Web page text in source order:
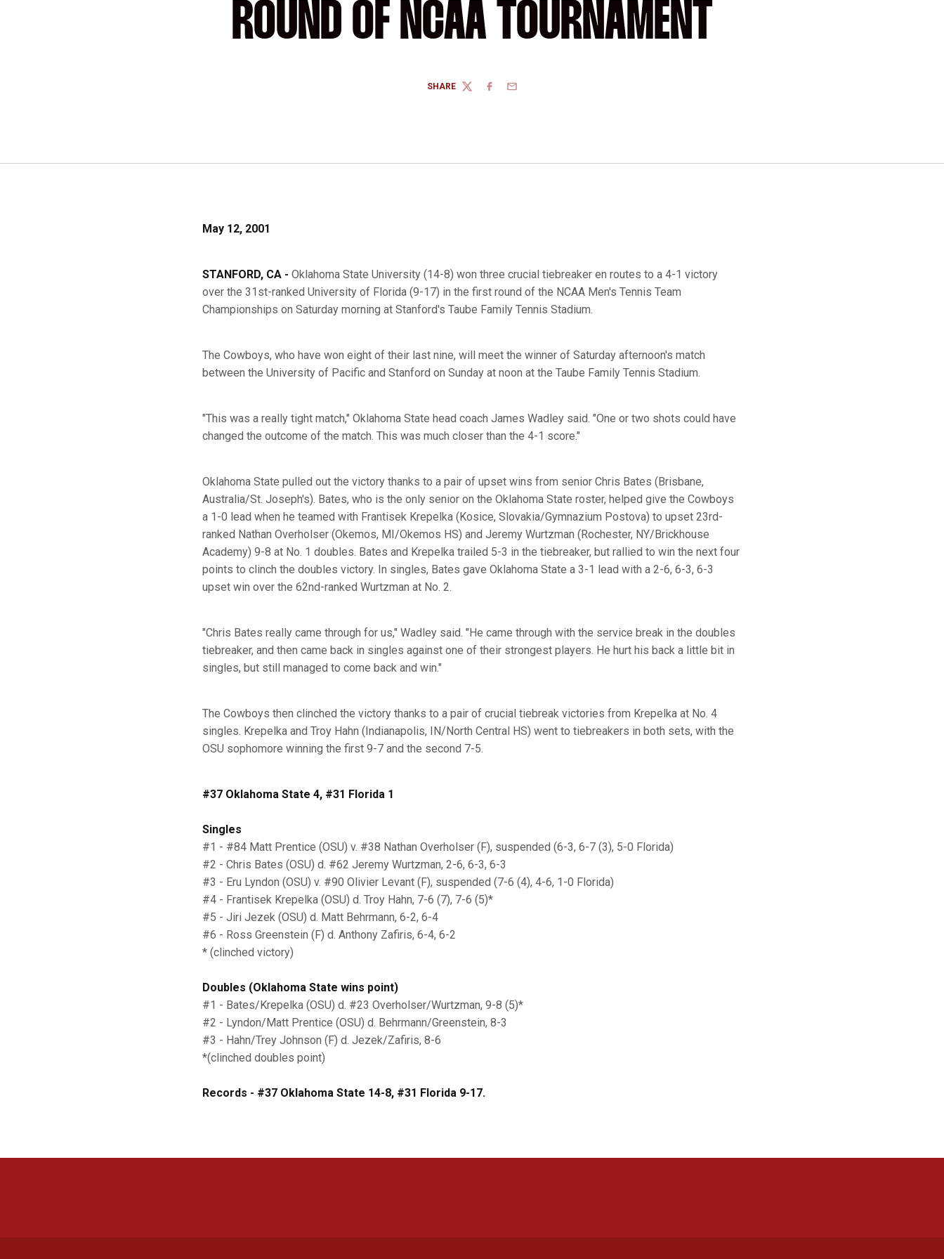
ROUND OF NCAA TOURNAMENT
SHARE
TWITTERFACEBOOK
EMAIL
May 12, 2001
STANFORD, CA - Oklahoma State University (14-8) won three crucial tiebreaker en routes to a 4-1 victory
over the 31st-ranked University of Florida (9-17) in the first round of the NCAA Men's Tennis Team
Championships on Saturday morning at Stanford's Taube Family Tennis Stadium.
The Cowboys, who have won eight of their last nine, will meet the winner of Saturday afternoon's match
between the University of Pacific and Stanford on Sunday at noon at the Taube Family Tennis Stadium.
"This was a really tight match," Oklahoma State head coach James Wadley said. "One or two shots could have
changed the outcome of the match. This was much closer than the 4-1 score."
Oklahoma State pulled out the victory thanks to a pair of upset wins from senior Chris Bates (Brisbane,
Australia/St. Joseph's). Bates, who is the only senior on the Oklahoma State roster, helped give the Cowboys
a 1-0 lead when he teamed with Frantisek Krepelka (Kosice, Slovakia/Gymnazium Postova) to upset 23rd-
ranked Nathan Overholser (Okemos, MI/Okemos HS) and Jeremy Wurtzman (Rochester, NY/Brickhouse
Academy) 9-8 at No. 1 doubles. Bates and Krepelka trailed 5-3 in the tiebreaker, but rallied to win the next four
points to clinch the doubles victory. In singles, Bates gave Oklahoma State a 3-1 lead with a 2-6, 6-3, 6-3
upset win over the 62nd-ranked Wurtzman at No. 2.
"Chris Bates really came through for us," Wadley said. "He came through with the service break in the doubles
tiebreaker, and then came back in singles against one of their strongest players. He hurt his back a little bit in
singles, but still managed to come back and win."
The Cowboys then clinched the victory thanks to a pair of crucial tiebreak victories from Krepelka at No. 4
singles. Krepelka and Troy Hahn (Indianapolis, IN/North Central HS) went to tiebreakers in both sets, with the
OSU sophomore winning the first 9-7 and the second 7-5.
#37 Oklahoma State 4, #31 Florida 1
Singles
#1 - #84 Matt Prentice (OSU) v. #38 Nathan Overholser (F), suspended (6-3, 6-7 (3), 5-0 Florida)
#2 - Chris Bates (OSU) d. #62 Jeremy Wurtzman, 2-6, 6-3, 6-3
#3 - Eru Lyndon (OSU) v. #90 Olivier Levant (F), suspended (7-6 (4), 4-6, 1-0 Florida)
#4 - Frantisek Krepelka (OSU) d. Troy Hahn, 7-6 (7), 7-6 (5)*
#5 - Jiri Jezek (OSU) d. Matt Behrmann, 6-2, 6-4
#6 - Ross Greenstein (F) d. Anthony Zafiris, 6-4, 6-2
* (clinched victory)
Doubles (Oklahoma State wins point)
#1 - Bates/Krepelka (OSU) d. #23 Overholser/Wurtzman, 9-8 (5)*
#2 - Lyndon/Matt Prentice (OSU) d. Behrmann/Greenstein, 8-3
#3 - Hahn/Trey Johnson (F) d. Jezek/Zafiris, 8-6
*(clinched doubles point)
Records - #37 Oklahoma State 14-8, #31 Florida 9-17.